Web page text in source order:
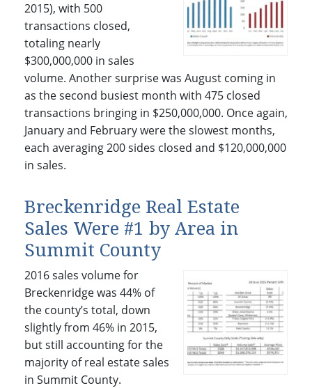
2015), with 500
transactions closed,
totaling nearly
$300,000,000 in sales
volume. Another surprise was August coming in
as the second busiest month with 475 closed
transactions bringing in $250,000,000. Once again,
January and February were the slowest months,
each averaging 200 sides closed and $120,000,000
in sales.
Breckenridge Real Estate
Sales Were #1 by Area in
Summit County
2016 sales volume for
Breckenridge was 44% of
the county’s total, down
slightly from 46% in 2015,
but still accounting for the
majority of real estate sales
in Summit County.